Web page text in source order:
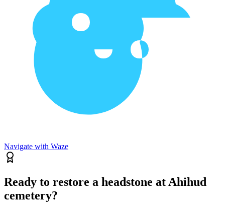
Navigate with Waze
Ready to restore a headstone at Ahihud
cemetery?